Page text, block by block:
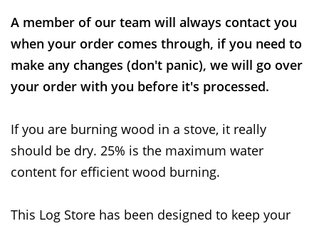
A member of our team will always contact you
when your order comes through, if you need to
make any changes (don't panic), we will go over
your order with you before it's processed.
If you are burning wood in a stove, it really
should be dry. 25% is the maximum water
content for efficient wood burning.
This Log Store has been designed to keep your